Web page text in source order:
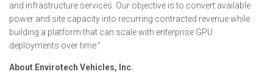
and infrastructure services. Our objective is to convert available
power and site capacity into recurring contracted revenue while
building a platform that can scale with enterprise GPU
deployments over time.”
About Envirotech Vehicles, Inc.